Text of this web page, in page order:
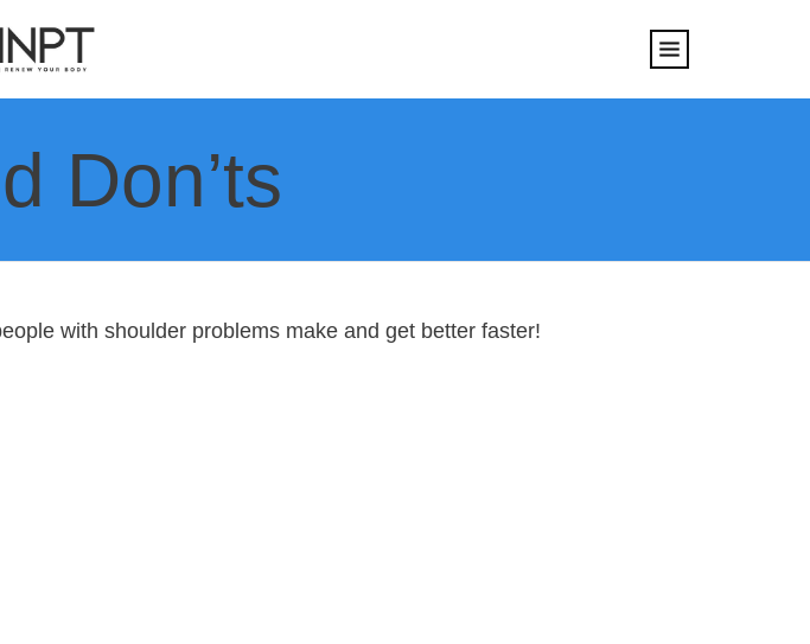
Don’ts
with shoulder problems make and get better faster!